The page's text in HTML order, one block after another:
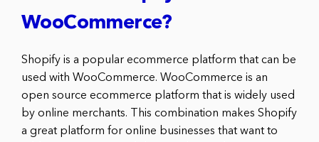
WooCommerce?
Shopify is a popular ecommerce platform that can be
used with WooCommerce. WooCommerce is an
open source ecommerce platform that is widely used
by online merchants. This combination makes Shopify
a great platform for online businesses that want to